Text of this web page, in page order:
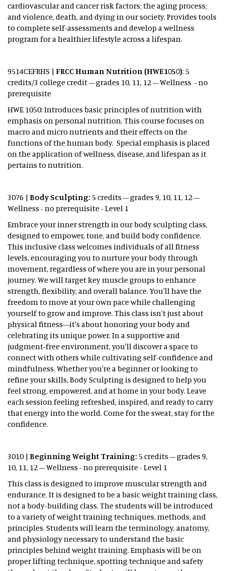
cardiovascular and cancer risk factors; the aging process;
and violence, death, and dying in our society. Provides tools
to complete self-assessments and develop a wellness
program for a healthier lifestyle across a lifespan.
9514CEFRHS | FRCC Human Nutrition (HWE1050): 5
credits/3 college credit – grades 10, 11, 12 – Wellness - no
prerequisite
HWE 1050: Introduces basic principles of nutrition with
emphasis on personal nutrition. This course focuses on
macro and micro nutrients and their effects on the
functions of the human body. Special emphasis is placed
on the application of wellness, disease, and lifespan as it
pertains to nutrition.
3076 | Body Sculpting: 5 credits – grades 9, 10, 11, 12 –
Wellness - no prerequisite - Level 1
Embrace your inner strength in our body sculpting class,
designed to empower, tone, and build body confidence.
This inclusive class welcomes individuals of all fitness
levels, encouraging you to nurture your body through
movement, regardless of where you are in your personal
journey. We will target key muscle groups to enhance
strength, flexibility, and overall balance. You'll have the
freedom to move at your own pace while challenging
yourself to grow and improve. This class isn't just about
physical fitness—it's about honoring your body and
celebrating its unique power. In a supportive and
judgment-free environment, you'll discover a space to
connect with others while cultivating self-confidence and
mindfulness. Whether you're a beginner or looking to
refine your skills, Body Sculpting is designed to help you
feel strong, empowered, and at home in your body. Leave
each session feeling refreshed, inspired, and ready to carry
that energy into the world. Come for the sweat, stay for the
confidence.
3010 | Beginning Weight Training: 5 credits – grades 9,
10, 11, 12 – Wellness - no prerequisite - Level 1
This class is designed to improve muscular strength and
endurance. It is designed to be a basic weight training class,
not a body-building class. The students will be introduced
to a variety of weight training techniques, methods, and
principles. Students will learn the terminology, anatomy,
and physiology necessary to understand the basic
principles behind weight training. Emphasis will be on
proper lifting technique, spotting technique and safety